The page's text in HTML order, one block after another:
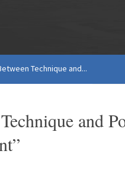
Technique and...
and